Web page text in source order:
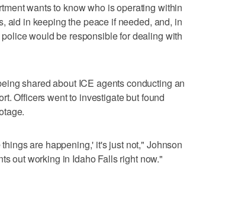
wants to know who is operating within
aid in keeping the peace if needed, and, in
would be responsible for dealing with
shared about ICE agents conducting an
Officers went to investigate but found
are happening,' it's just not," Johnson
out working in Idaho Falls right now."